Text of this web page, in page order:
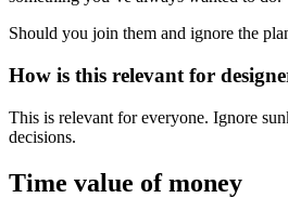
Should you join them and ignore the
How is this relevant for
This is relevant for everyone. Ignore
decisions.
Time value of money